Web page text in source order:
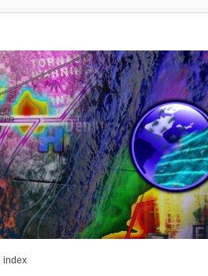
index